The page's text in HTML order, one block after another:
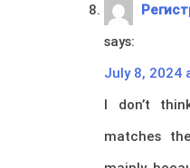
says:
July 8, 2024
I don’t
matches